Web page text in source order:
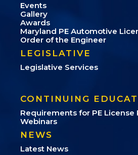
Events
Gallery
Awards
Maryland PE Automotive
Order of the Engineer
LEGISLATIVE
Legislative Services
CONTINUING
Requirements for PE License
Webinars
NEWS
Latest News